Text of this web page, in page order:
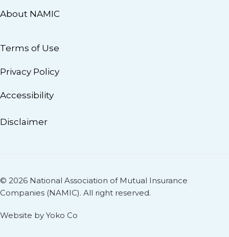
About NAMIC
Terms of Use
Privacy Policy
Accessibility
Disclaimer
© 2026 National Association of Mutual Insurance
Companies (NAMIC). All right reserved.
Website by Yoko Co